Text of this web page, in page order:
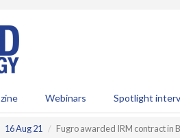
Webinars Spotlight
16 Aug 21 Fugro awarded IRM contract in